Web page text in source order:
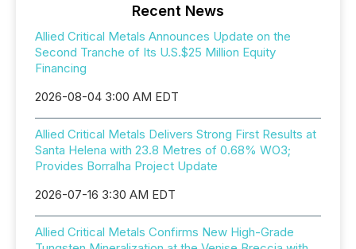
Recent News
Allied Critical Metals Announces Update on the
Second Tranche of Its U.S.$25 Million Equity
Financing
2026-08-04 3:00 AM EDT
Allied Critical Metals Delivers Strong First Results at
Santa Helena with 23.8 Metres of 0.68% WO3;
Provides Borralha Project Update
2026-07-16 3:30 AM EDT
Allied Critical Metals Confirms New High-Grade